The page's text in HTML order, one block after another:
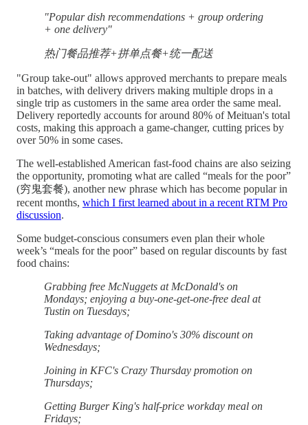
"Popular dish recommendations + group ordering
+ one delivery"
热门餐品推荐+拼单点餐+统一配送
"Group take-out" allows approved merchants to prepare meals
in batches, with delivery drivers making multiple drops in a
single trip as customers in the same area order the same meal.
Delivery reportedly accounts for around 80% of Meituan's total
costs, making this approach a game-changer, cutting prices by
over 50% in some cases.
The well-established American fast-food chains are also seizing
the opportunity, promoting what are called “meals for the poor”
(穷鬼套餐), another new phrase which has become popular in
recent months, which I first learned about in a recent RTM Pro
discussion.
Some budget-conscious consumers even plan their whole
week’s “meals for the poor” based on regular discounts by fast
food chains:
Grabbing free McNuggets at McDonald's on
Mondays; enjoying a buy-one-get-one-free deal at
Tustin on Tuesdays;
Taking advantage of Domino's 30% discount on
Wednesdays;
Joining in KFC's Crazy Thursday promotion on
Thursdays;
Getting Burger King's half-price workday meal on
Fridays;